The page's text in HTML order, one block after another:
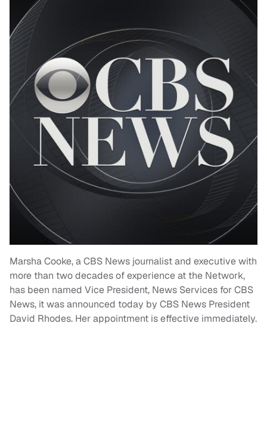
Marsha Cooke, a CBS News journalist and executive with
more than two decades of experience at the Network,
has been named Vice President, News Services for CBS
News, it was announced today by CBS News President
David Rhodes. Her appointment is effective immediately.